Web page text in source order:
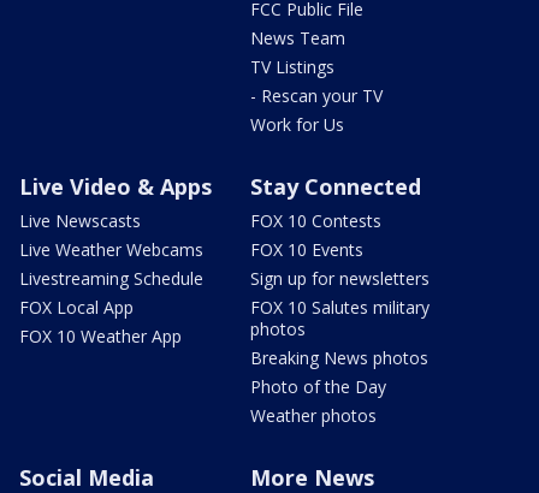
FCC Public File
News Team
TV Listings
- Rescan your TV
Work for Us
Live Video & Apps
Live Newscasts
Live Weather Webcams
Livestreaming Schedule
FOX Local App
FOX 10 Weather App
Stay Connected
FOX 10 Contests
FOX 10 Events
Sign up for newsletters
FOX 10 Salutes military
photos
Breaking News photos
Photo of the Day
Weather photos
Social Media More News